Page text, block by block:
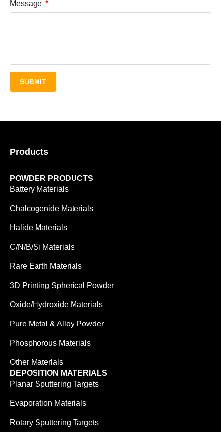
Message
SUBMIT
Products
POWDER PRODUCTS
Battery Materials
Chalcogenide Materials
Halide Materials
C/N/B/Si Materials
Rare Earth Materials
3D Printing Spherical Powder
Oxide/Hydroxide Materials
Pure Metal & Alloy Powder
Phosphorous Materials
Other Materials
DEPOSITION MATERIALS
Planar Sputtering Targets
Evaporation Materials
Rotary Sputtering Targets